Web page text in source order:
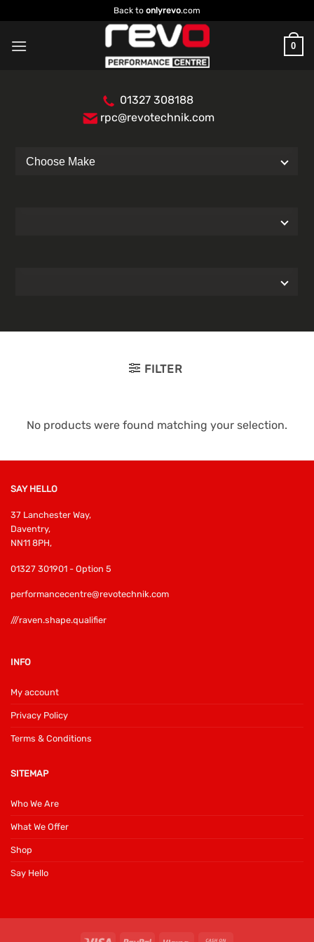
to
content
Back to onlyrevo.com
0
01327 308188
rpc@revotechnik.com
FILTER
No products were found matching your selection.
SAY HELLO
37 Lanchester Way,
Daventry,
NN11 8PH,
01327 301901 - Option 5
performancecentre@revotechnik.com
///raven.shape.qualifier
INFO
My account
Privacy Policy
Terms & Conditions
SITEMAP
Who We Are
What We Offer
Shop
Say Hello